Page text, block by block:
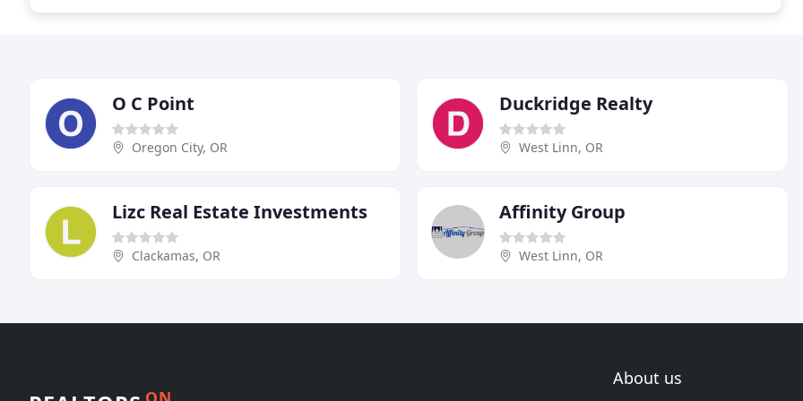
O C Point
Oregon City, OR
Duckridge Realty
West Linn, OR
Lizc Real Estate Investments
Clackamas, OR
Affinity Group
West Linn, OR
About us